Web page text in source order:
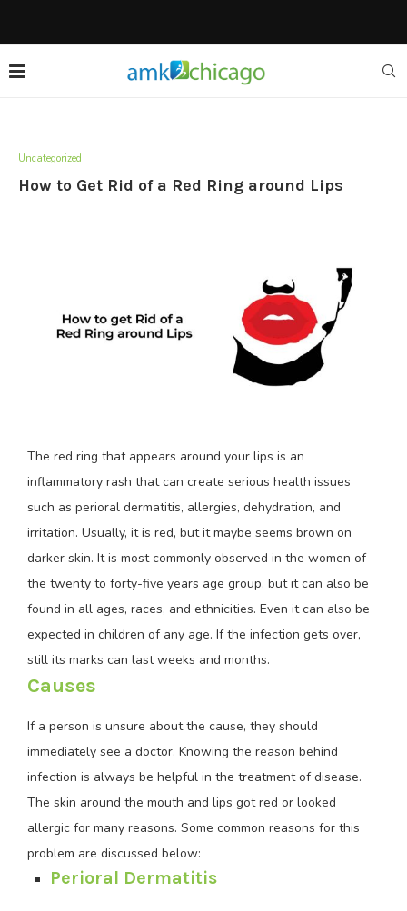
Uncategorized
How to Get Rid of a Red Ring around Lips
The red ring that appears around your lips is an
inflammatory rash that can create serious health issues
such as perioral dermatitis, allergies, dehydration, and
irritation. Usually, it is red, but it maybe seems brown on
darker skin. It is most commonly observed in the women of
the twenty to forty-five years age group, but it can also be
found in all ages, races, and ethnicities. Even it can also be
expected in children of any age. If the infection gets over,
still its marks can last weeks and months.
Causes
If a person is unsure about the cause, they should
immediately see a doctor. Knowing the reason behind
infection is always be helpful in the treatment of disease.
The skin around the mouth and lips got red or looked
allergic for many reasons. Some common reasons for this
problem are discussed below:
Perioral Dermatitis